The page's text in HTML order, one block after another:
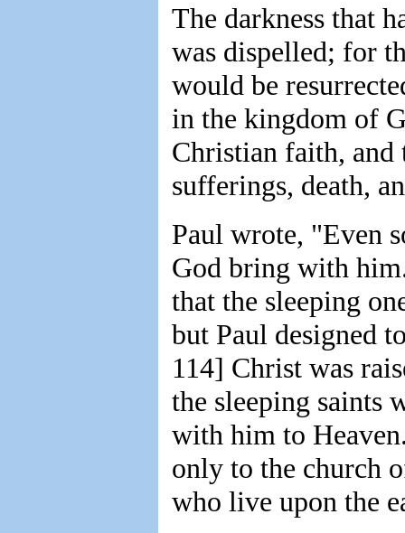
The darkness that
was dispelled; for
would be
in the kingdom of
Christian faith,
sufferings, death,
Paul wrote, "Even
God bring with
that the sleeping
but Paul designed
114] Christ was
the sleeping saints
with him to
only to the church
who live upon the